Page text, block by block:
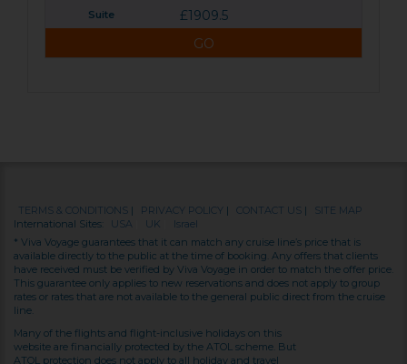
£1909.5
GO
TERMS & CONDITIONS | PRIVACY POLICY | CONTACT US |
SITE MAP
International Sites:
USA UK
Israel
* Viva Voyage guarantees that it can match any cruise line’s price that is
available directly to the public at the time of booking. Any offers that clients
have received must be verified by Viva Voyage in order to match the offer price.
This guarantee only applies to new reservations and does not apply to group
rates or rates that are not available to the general public direct from the cruise
line.
Many of the flights and flight-inclusive holidays on this
website are financially protected by the ATOL scheme. But
ATOL protection does not apply to all holiday and travel